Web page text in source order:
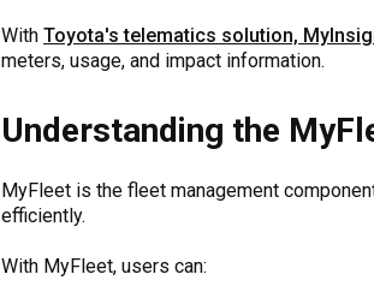
With Toyota's telematics solution,
meters, usage, and impact information.
Understanding the
MyFleet is the fleet management
efficiently.
With MyFleet, users can: